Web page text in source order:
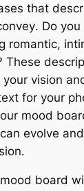
that
Do
romantic,
These
vision
for your
mood
evolve
board